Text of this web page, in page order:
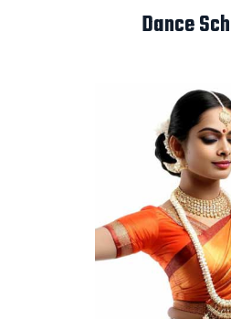
Dance